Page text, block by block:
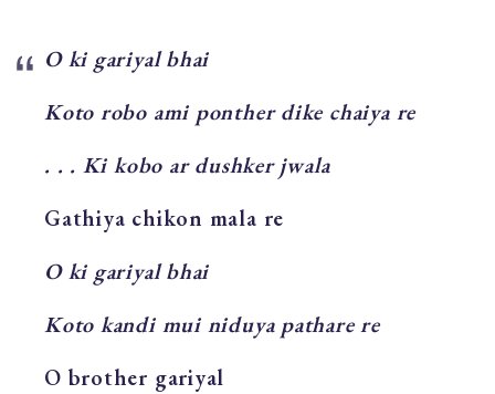
O ki gariyal bhai
Koto robo ami ponther dike chaiya re
. . . Ki kobo ar dushker jwala
Gathiya chikon mala re
O ki gariyal bhai
Koto kandi mui niduya pathare re
O brother gariyal